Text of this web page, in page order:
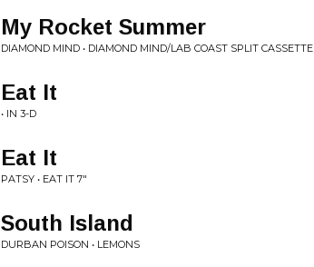
My Rocket Summer
DIAMOND MIND • DIAMOND MIND/LAB COAST SPLIT CASSETTE
Eat It
• IN 3-D
Eat It
PATSY • EAT IT 7"
South Island
DURBAN POISON • LEMONS